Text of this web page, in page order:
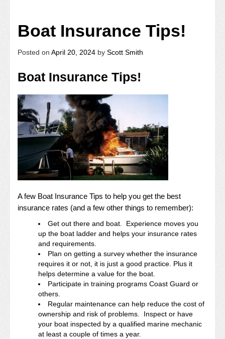
Boat Insurance Tips!
Posted on April 20, 2024 by Scott Smith
Boat Insurance Tips!
A few Boat Insurance Tips to help you get the best
insurance rates (and a few other things to remember):
Get out there and boat. Experience moves you
up the boat ladder and helps your insurance rates
and requirements.
Plan on getting a survey whether the insurance
requires it or not, it is just a good practice. Plus it
helps determine a value for the boat.
Participate in training programs Coast Guard or
others.
Regular maintenance can help reduce the cost of
ownership and risk of problems. Inspect or have
your boat inspected by a qualified marine mechanic
at least a couple of times a year.